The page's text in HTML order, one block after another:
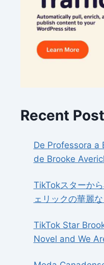
Recent
De Professora a
de Brooke
TikTokスターか
ェリックの華麗
TikTok Star
Novel and We